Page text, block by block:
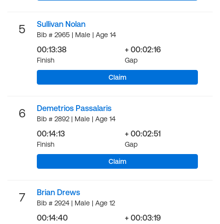
5 Sullivan Nolan
Bib # 2965 | Male | Age 14
00:13:38
Finish
+ 00:02:16
Gap
Claim
6 Demetrios Passalaris
Bib # 2892 | Male | Age 14
00:14:13
Finish
+ 00:02:51
Gap
Claim
7 Brian Drews
Bib # 2924 | Male | Age 12
00:14:40 + 00:03:19